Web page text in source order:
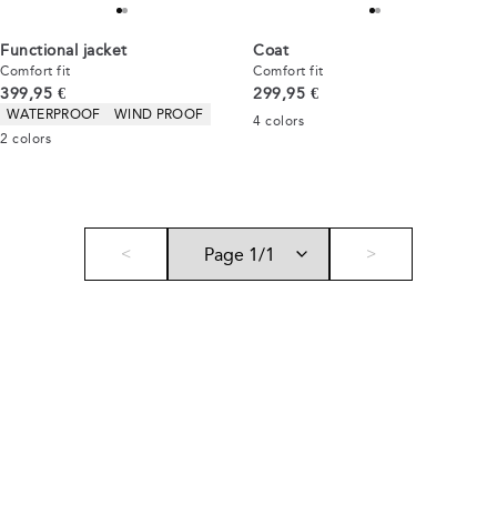
Functional jacket
Comfort fit
Current price
399,95 €
Product attributes
WATERPROOF
WIND PROOF
2 colors
Coat
Comfort fit
Current price
299,95 €
4 colors